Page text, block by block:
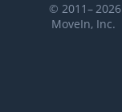
© 2011– 2026
MoveIn, Inc.